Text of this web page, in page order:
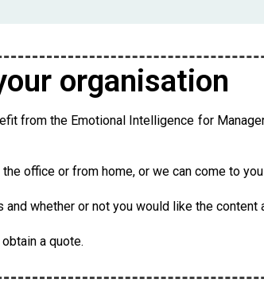
organisation
from the Emotional Intelligence for
office or from home, or we can come to
whether or not you would like the
a quote.